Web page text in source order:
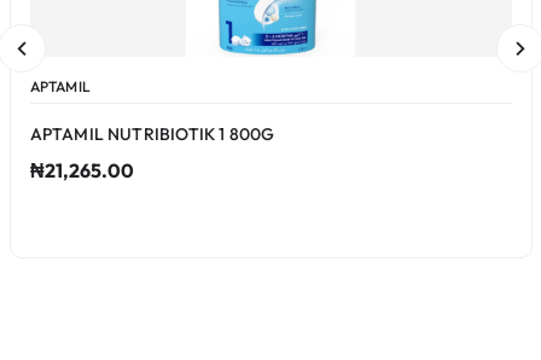
APTAMIL
APTAMIL NUTRIBIOTIK 1 800G
₦21,265.00